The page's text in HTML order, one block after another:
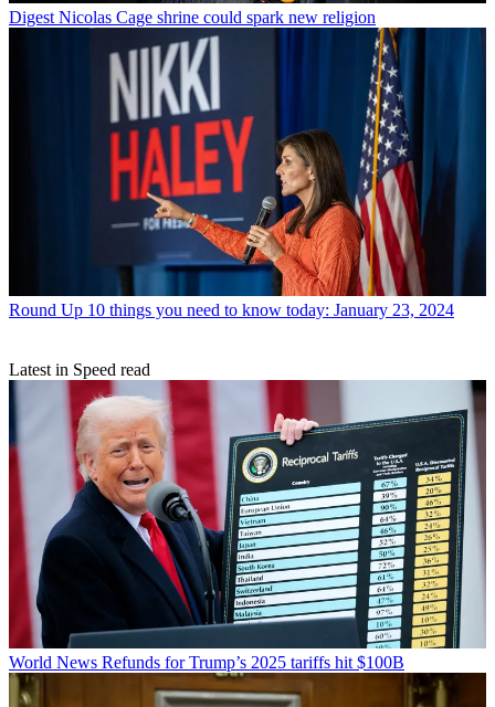
Digest Nicolas Cage shrine could spark new religion
Round Up 10 things you need to know today: January 23, 2024
Latest in Speed read
World News Refunds for Trump’s 2025 tariffs hit $100B